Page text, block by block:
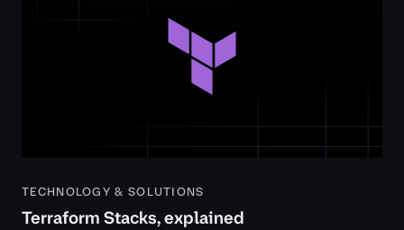
TECHNOLOGY & SOLUTIONS
Terraform Stacks, explained